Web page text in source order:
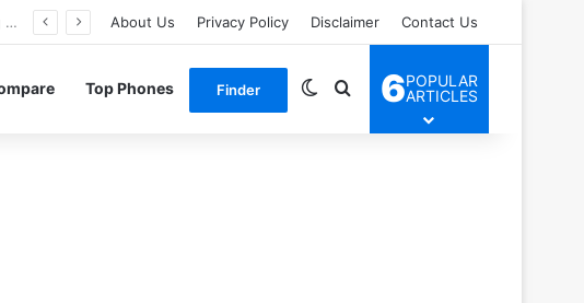
About Us Privacy Policy Disclaimer Contact Us
Top Phones Finder Switch skin
Search for
6POPULAR
ARTICLES